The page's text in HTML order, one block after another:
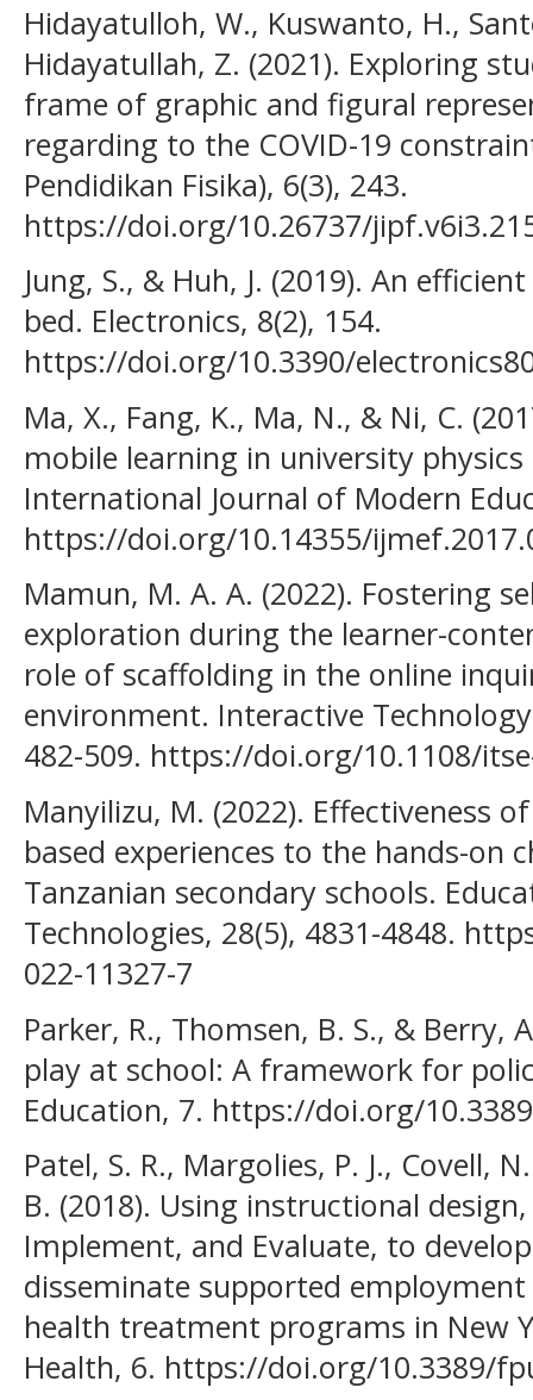
Hidayatulloh, W., Kuswanto, H.,
Hidayatullah, Z. (2021). Exploring
frame of graphic and figural
regarding to the COVID-19
Pendidikan Fisika), 6(3), 243.
https://doi.org/10.26737/
Jung, S., & Huh, J. (2019). An
bed. Electronics, 8(2), 154.
https://doi.org/10.3390/
Ma, X., Fang, K., Ma, N., & Ni, C.
mobile learning in university
International Journal of Modern
https://doi.org/10.14355/
Mamun, M. A. A. (2022). Fostering
exploration during the learner-
role of scaffolding in the online
environment. Interactive
482-509. https://doi.org/10.1108/
Manyilizu, M. (2022). Effectiveness
based experiences to the hands-on
Tanzanian secondary schools.
Technologies, 28(5), 4831-4848.
022-11327-7
Parker, R., Thomsen, B. S., & Berry,
play at school: A framework for
Education, 7. https://doi.org/
Patel, S. R., Margolies, P. J., Covell,
B. (2018). Using instructional
Implement, and Evaluate, to
disseminate supported
health treatment programs in New
Health, 6. https://doi.org/10.3389/